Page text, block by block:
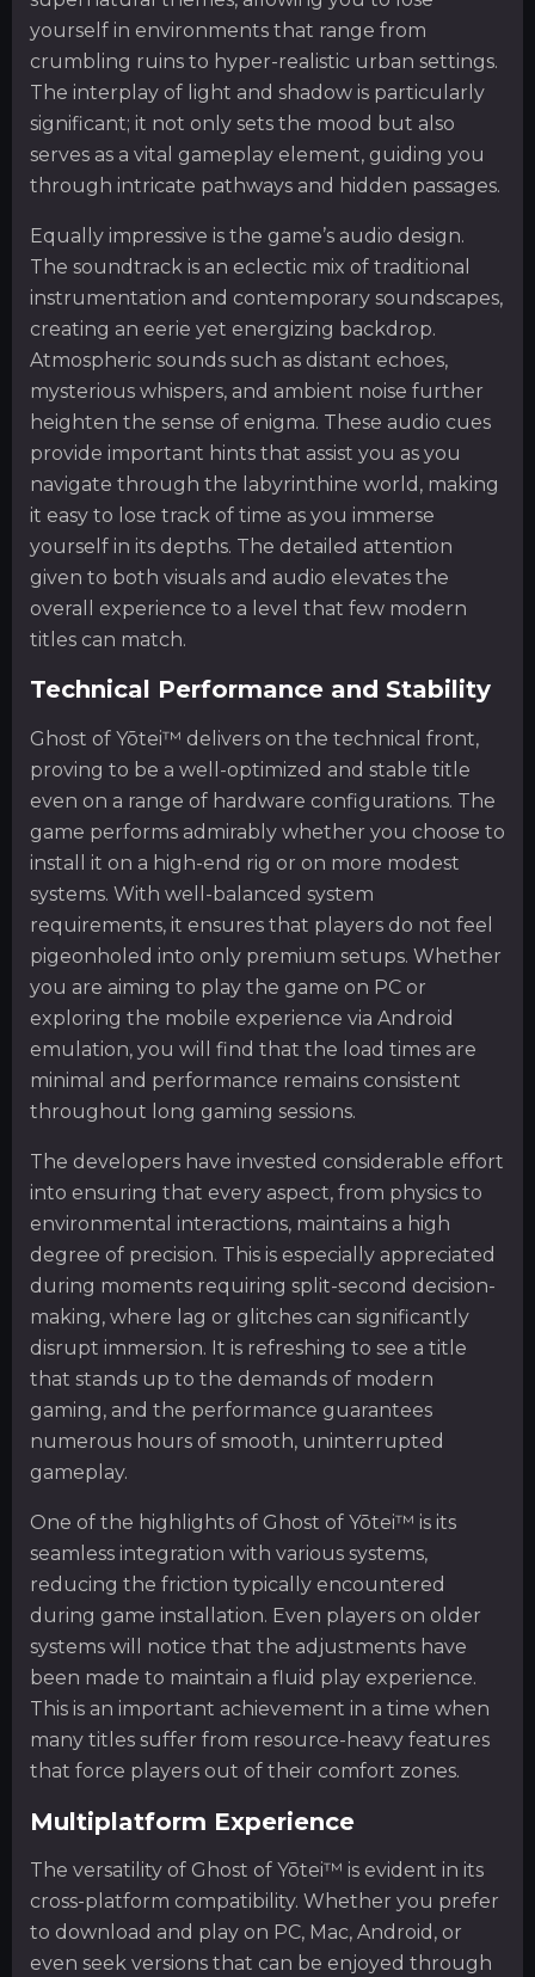
yourself in environments that range from
crumbling ruins to hyper-realistic urban settings.
The interplay of light and shadow is particularly
significant; it not only sets the mood but also
serves as a vital gameplay element, guiding you
through intricate pathways and hidden passages.
Equally impressive is the game’s audio design.
The soundtrack is an eclectic mix of traditional
instrumentation and contemporary soundscapes,
creating an eerie yet energizing backdrop.
Atmospheric sounds such as distant echoes,
mysterious whispers, and ambient noise further
heighten the sense of enigma. These audio cues
provide important hints that assist you as you
navigate through the labyrinthine world, making
it easy to lose track of time as you immerse
yourself in its depths. The detailed attention
given to both visuals and audio elevates the
overall experience to a level that few modern
titles can match.
Technical Performance and Stability
Ghost of Yōtei™ delivers on the technical front,
proving to be a well-optimized and stable title
even on a range of hardware configurations. The
game performs admirably whether you choose to
install it on a high-end rig or on more modest
systems. With well-balanced system
requirements, it ensures that players do not feel
pigeonholed into only premium setups. Whether
you are aiming to play the game on PC or
exploring the mobile experience via Android
emulation, you will find that the load times are
minimal and performance remains consistent
throughout long gaming sessions.
The developers have invested considerable effort
into ensuring that every aspect, from physics to
environmental interactions, maintains a high
degree of precision. This is especially appreciated
during moments requiring split-second decision-
making, where lag or glitches can significantly
disrupt immersion. It is refreshing to see a title
that stands up to the demands of modern
gaming, and the performance guarantees
numerous hours of smooth, uninterrupted
gameplay.
One of the highlights of Ghost of Yōtei™ is its
seamless integration with various systems,
reducing the friction typically encountered
during game installation. Even players on older
systems will notice that the adjustments have
been made to maintain a fluid play experience.
This is an important achievement in a time when
many titles suffer from resource-heavy features
that force players out of their comfort zones.
Multiplatform Experience
The versatility of Ghost of Yōtei™ is evident in its
cross-platform compatibility. Whether you prefer
to download and play on PC, Mac, Android, or
even seek versions that can be enjoyed through